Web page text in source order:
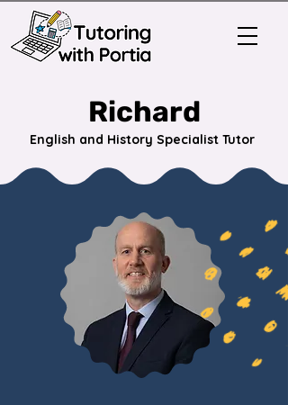
Richard
English and History Specialist Tutor